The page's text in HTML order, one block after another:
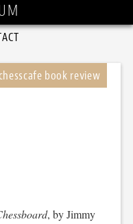
, by Jimmy